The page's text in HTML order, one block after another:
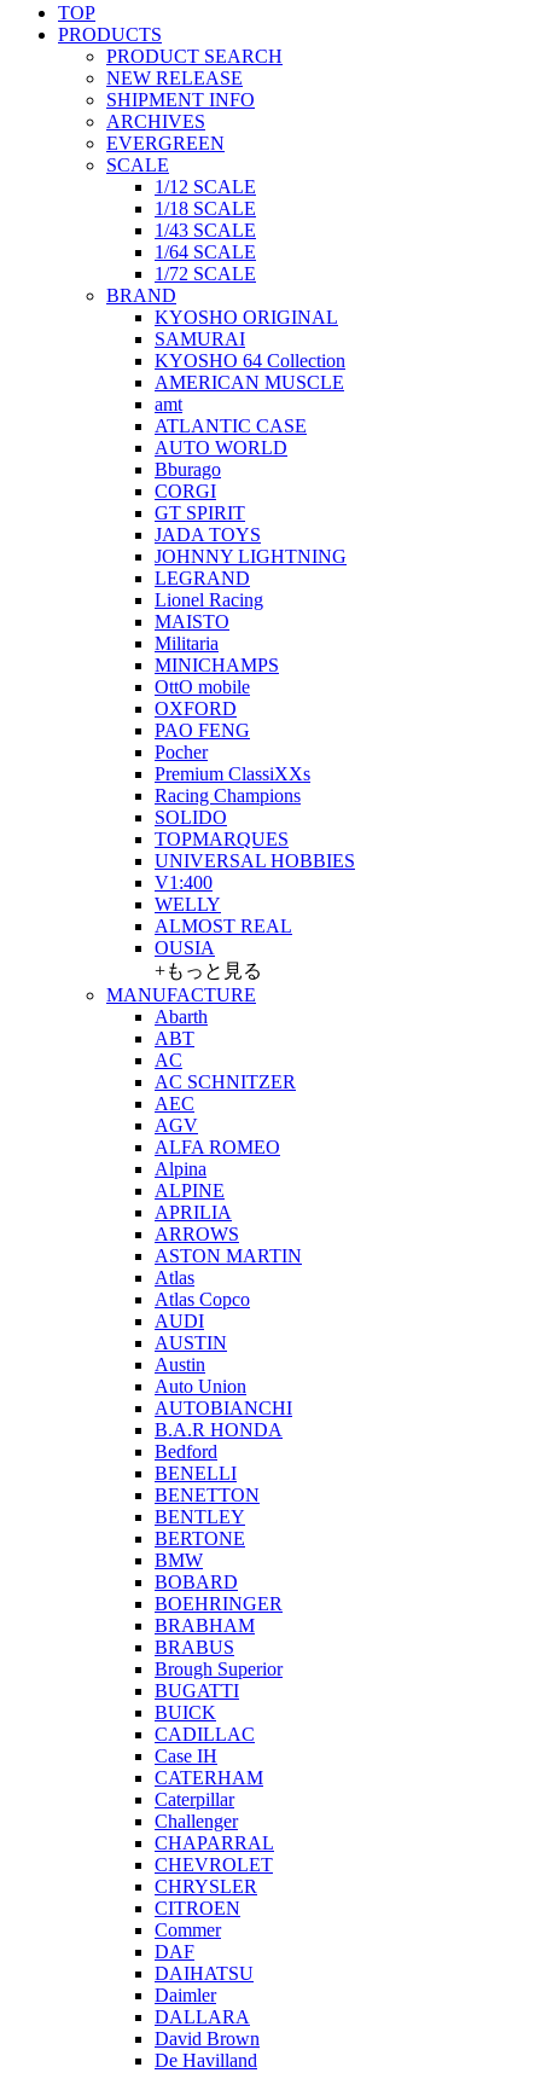
TOP
PRODUCTS
PRODUCT SEARCH
NEW RELEASE
SHIPMENT INFO
ARCHIVES
EVERGREEN
SCALE
1/12 SCALE
1/18 SCALE
1/43 SCALE
1/64 SCALE
1/72 SCALE
BRAND
KYOSHO ORIGINAL
SAMURAI
KYOSHO 64 Collection
AMERICAN MUSCLE
amt
ATLANTIC CASE
AUTO WORLD
Bburago
CORGI
GT SPIRIT
JADA TOYS
JOHNNY LIGHTNING
LEGRAND
Lionel Racing
MAISTO
Militaria
MINICHAMPS
OttO mobile
OXFORD
PAO FENG
Pocher
Premium ClassiXXs
Racing Champions
SOLIDO
TOPMARQUES
UNIVERSAL HOBBIES
V1:400
WELLY
ALMOST REAL
OUSIA
+もっと見る
MANUFACTURE
Abarth
ABT
AC
AC SCHNITZER
AEC
AGV
ALFA ROMEO
Alpina
ALPINE
APRILIA
ARROWS
ASTON MARTIN
Atlas
Atlas Copco
AUDI
AUSTIN
Austin
Auto Union
AUTOBIANCHI
B.A.R HONDA
Bedford
BENELLI
BENETTON
BENTLEY
BERTONE
BMW
BOBARD
BOEHRINGER
BRABHAM
BRABUS
Brough Superior
BUGATTI
BUICK
CADILLAC
Case IH
CATERHAM
Caterpillar
Challenger
CHAPARRAL
CHEVROLET
CHRYSLER
CITROEN
Commer
DAF
DAIHATSU
Daimler
DALLARA
David Brown
De Havilland